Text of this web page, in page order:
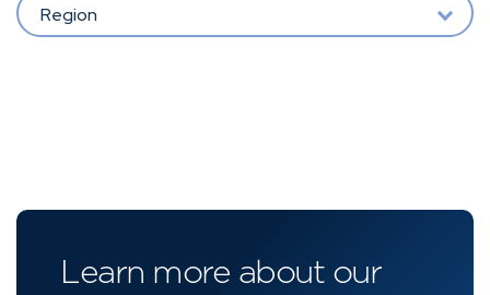
Region
Learn more about our